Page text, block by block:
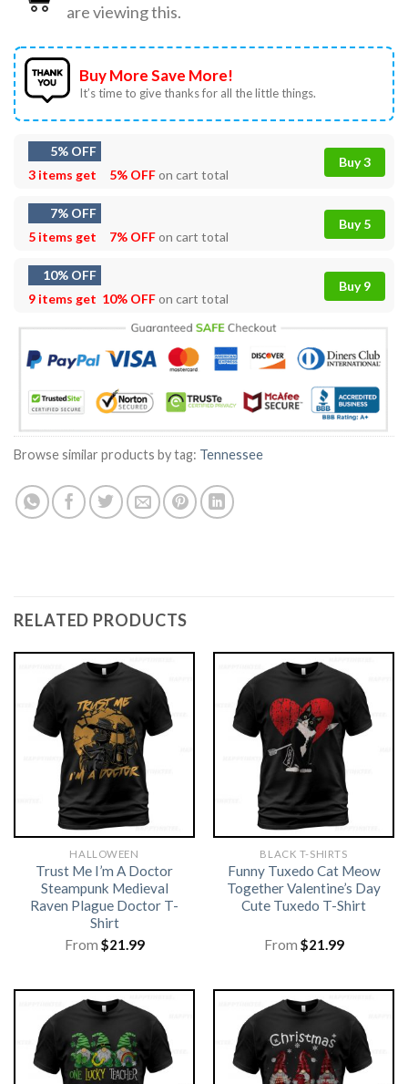
are viewing this.
Buy More Save More!
It’s time to give thanks for all the little things.
5% OFF
3 items get
5% OFFon cart total
Buy 3
7% OFF
5 items get
7% OFFon cart total
Buy 5
10% OFF
9 items get 10% OFFon cart total
Buy 9
Browse similar products by tag: Tennessee
RELATED PRODUCTS
HALLOWEEN
Trust Me I’m A Doctor
Steampunk Medieval
Raven Plague Doctor T-
Shirt
From $21.99
BLACK T-SHIRTS
Funny Tuxedo Cat Meow
Together Valentine’s Day
Cute Tuxedo T-Shirt
From $21.99